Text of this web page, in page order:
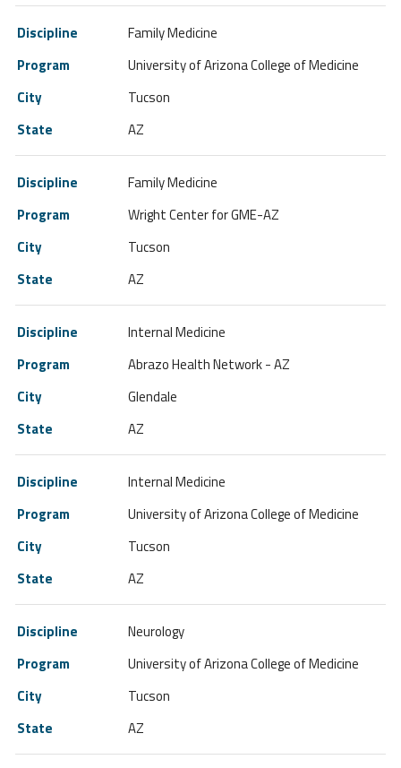
Family Medicine
University of Arizona College of Medicine
Tucson
AZ
Family Medicine
Wright Center for GME-AZ
Tucson
AZ
Internal Medicine
Abrazo Health Network - AZ
Glendale
AZ
Internal Medicine
University of Arizona College of Medicine
Tucson
AZ
Neurology
University of Arizona College of Medicine
Tucson
AZ